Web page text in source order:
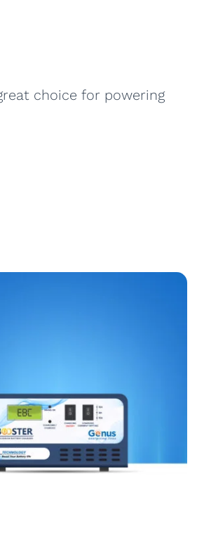
choice for powering